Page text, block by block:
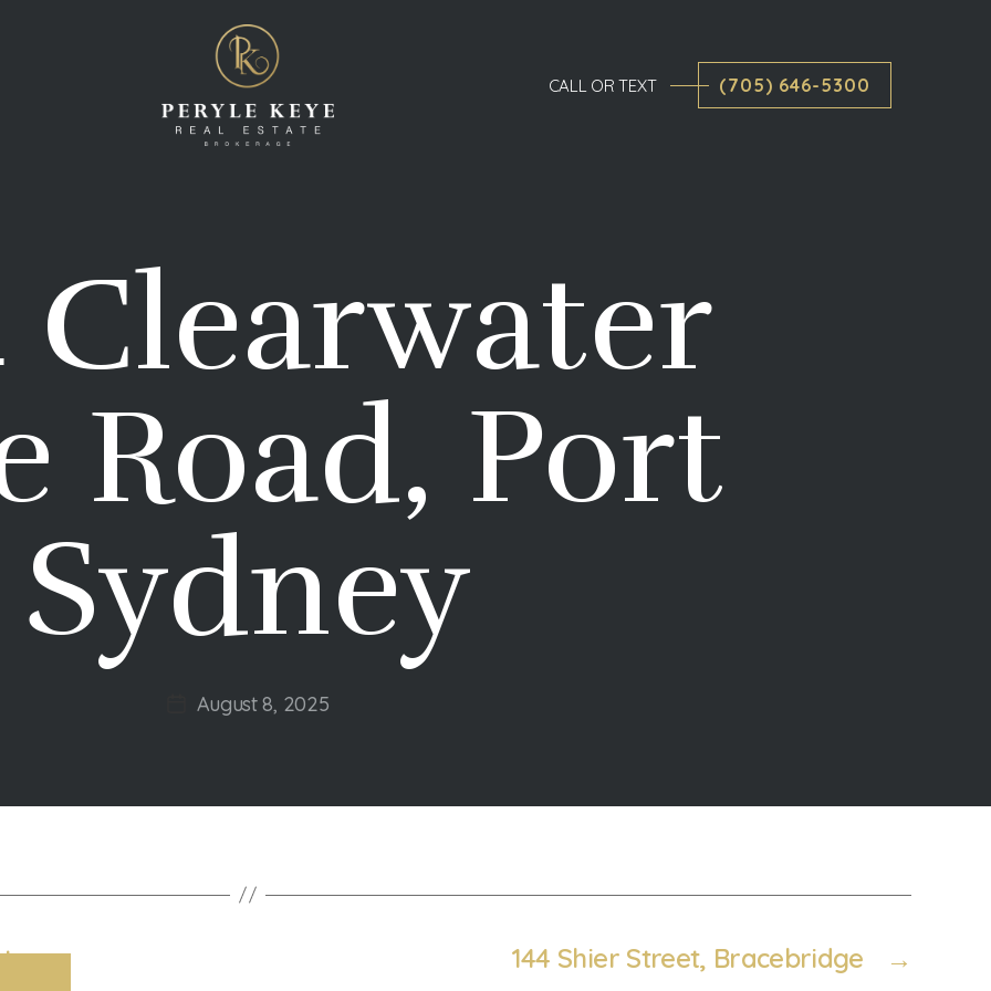
CALL OR TEXT (705) 646-5300
Clearwater
Road, Port
Sydney
Post
August 8, 2025
→
144 Shier Street, Bracebridge